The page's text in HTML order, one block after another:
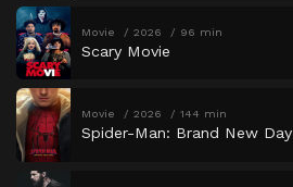
Movie 2026 96 min
Scary Movie
Movie 2026 144 min
Spider-Man: Brand New Day